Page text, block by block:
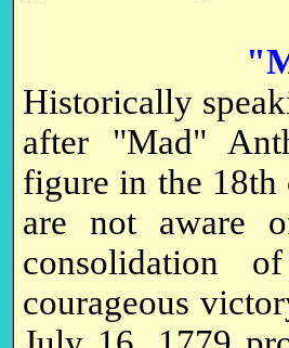
Historically
after "Mad"
figure in the 18th
are not aware
consolidation
courageous